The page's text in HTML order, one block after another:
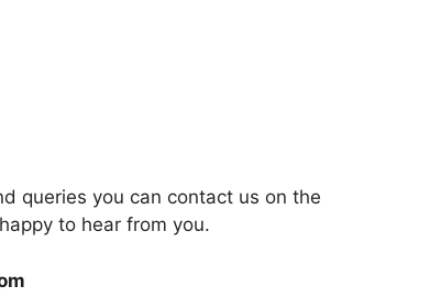
queries you can contact us on the
to hear from you.